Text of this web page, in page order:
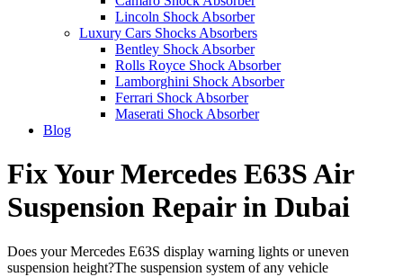
Lincoln Shock Absorber
Luxury Cars Shocks Absorbers
Bentley Shock Absorber
Rolls Royce Shock Absorber
Lamborghini Shock Absorber
Ferrari Shock Absorber
Maserati Shock Absorber
Blog
Fix Your Mercedes E63S Air
Suspension Repair in Dubai
Does your Mercedes E63S display warning lights or uneven
suspension height?The suspension system of any vehicle